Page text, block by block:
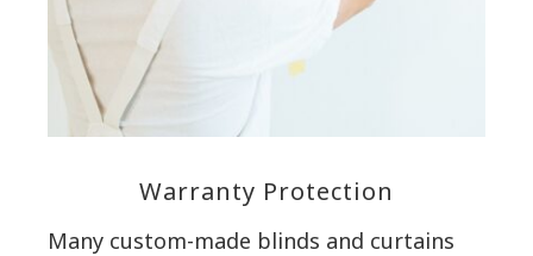
Warranty Protection
Many custom-made blinds and curtains